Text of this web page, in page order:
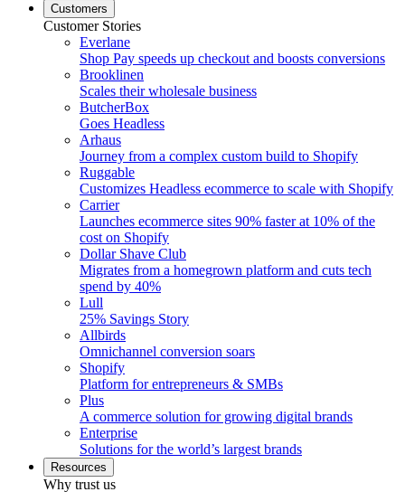
Customers
Customer Stories
Everlane
Shop Pay speeds up checkout and boosts conversions
Brooklinen
Scales their wholesale business
ButcherBox
Goes Headless
Arhaus
Journey from a complex custom build to Shopify
Ruggable
Customizes Headless ecommerce to scale with Shopify
Carrier
Launches ecommerce sites 90% faster at 10% of the
cost on Shopify
Dollar Shave Club
Migrates from a homegrown platform and cuts tech
spend by 40%
Lull
25% Savings Story
Allbirds
Omnichannel conversion soars
Shopify
Platform for entrepreneurs & SMBs
Plus
A commerce solution for growing digital brands
Enterprise
Solutions for the world’s largest brands
Resources
Why trust us